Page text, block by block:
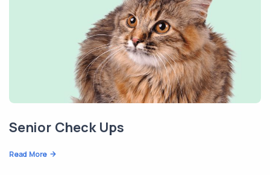
Senior Check Ups
Read More